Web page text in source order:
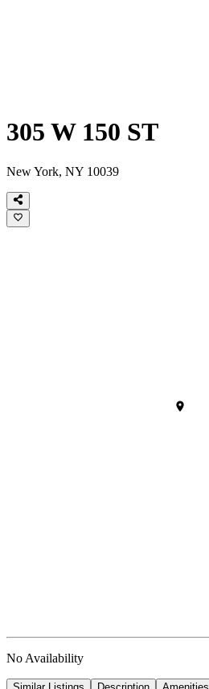
305 W 150 ST
New York, NY 10039
No Availability